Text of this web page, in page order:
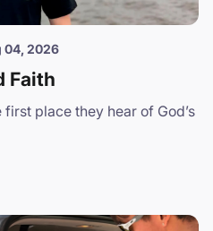
04, 2026
Faith
place they hear of God’s